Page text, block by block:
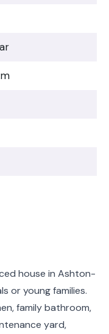
house in Ashton-
or young families.
family bathroom,
yard,